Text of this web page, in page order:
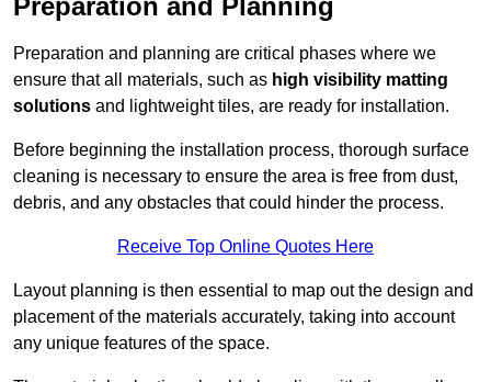
Preparation and Planning
Preparation and planning are critical phases where we
ensure that all materials, such as high visibility matting
solutions and lightweight tiles, are ready for installation.
Before beginning the installation process, thorough surface
cleaning is necessary to ensure the area is free from dust,
debris, and any obstacles that could hinder the process.
Receive Top Online Quotes Here
Layout planning is then essential to map out the design and
placement of the materials accurately, taking into account
any unique features of the space.